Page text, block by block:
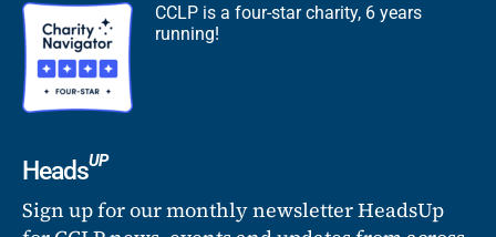
CCLP is a four-star charity, 6 years
running!
HeadsUP
Sign up for our monthly newsletter HeadsUp